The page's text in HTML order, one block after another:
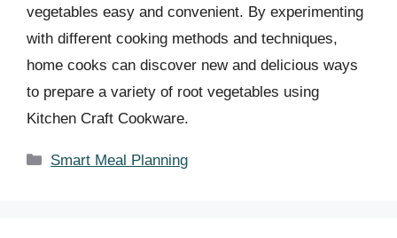
vegetables easy and convenient. By experimenting
with different cooking methods and techniques,
home cooks can discover new and delicious ways
to prepare a variety of root vegetables using
Kitchen Craft Cookware.
Categories
Smart Meal Planning